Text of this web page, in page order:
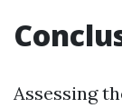
Assessing